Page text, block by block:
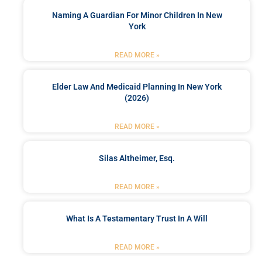
Naming A Guardian For Minor Children In New
York
READ MORE »
Elder Law And Medicaid Planning In New York
(2026)
READ MORE »
Silas Altheimer, Esq.
READ MORE »
What Is A Testamentary Trust In A Will
READ MORE »